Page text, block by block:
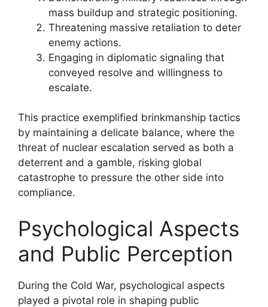
mass buildup and strategic positioning.
Threatening massive retaliation to deter
enemy actions.
Engaging in diplomatic signaling that
conveyed resolve and willingness to
escalate.
This practice exemplified brinkmanship tactics
by maintaining a delicate balance, where the
threat of nuclear escalation served as both a
deterrent and a gamble, risking global
catastrophe to pressure the other side into
compliance.
Psychological Aspects
and Public Perception
During the Cold War, psychological aspects
played a pivotal role in shaping public